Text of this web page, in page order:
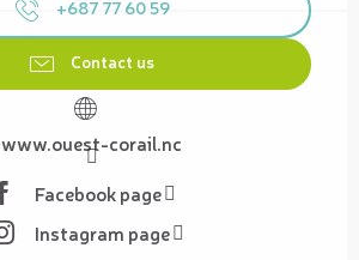
+687 77 60 59
Contact us
www.ouest-corail.nc
Facebook page
Instagram page